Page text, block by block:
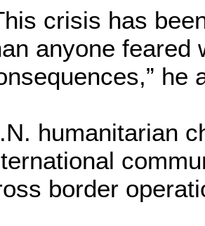
crisis has
anyone feared
he
humanitarian
border